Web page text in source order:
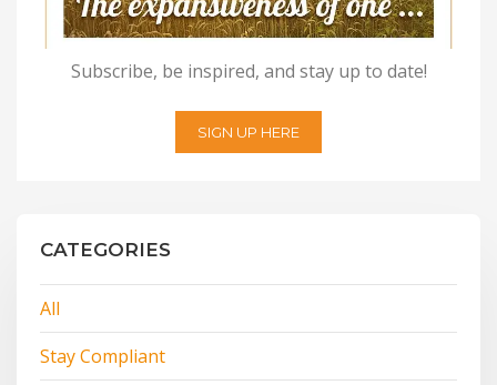
Subscribe, be inspired, and stay up to date!
SIGN UP HERE
CATEGORIES
All
Stay Compliant